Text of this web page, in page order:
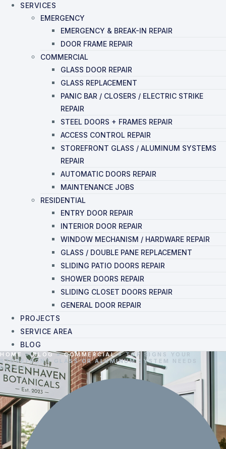
SERVICES
EMERGENCY
EMERGENCY & BREAK-IN REPAIR
DOOR FRAME REPAIR
COMMERCIAL
GLASS DOOR REPAIR
GLASS REPLACEMENT
PANIC BAR / CLOSERS / ELECTRIC STRIKE
REPAIR
STEEL DOORS + FRAMES REPAIR
ACCESS CONTROL REPAIR
STOREFRONT GLASS / ALUMINUM SYSTEMS
REPAIR
AUTOMATIC DOORS REPAIR
MAINTENANCE JOBS
RESIDENTIAL
ENTRY DOOR REPAIR
INTERIOR DOOR REPAIR
WINDOW MECHANISM / HARDWARE REPAIR
GLASS / DOUBLE PANE REPLACEMENT
SLIDING PATIO DOORS REPAIR
SHOWER DOORS REPAIR
SLIDING CLOSET DOORS REPAIR
GENERAL DOOR REPAIR
PROJECTS
SERVICE AREA
BLOG
HOME »BLOG»COMMERCIAL»TOP SIGNS YOUR
STOREFRONT GLASS OR ALUMINUM SYSTEM NEEDS
REPAIR